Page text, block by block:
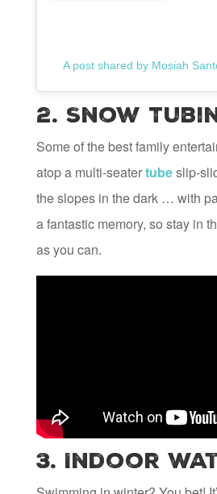
A post shared by Mosiah
2. Snow
Some of the best family
atop a multi-seatertubeslip-
the slopes in the dark … with
a fantastic memory, so stay in
as you can.
3. Indoor